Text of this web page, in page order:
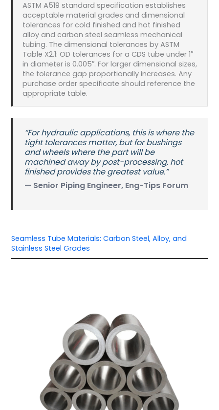
ASTM A519 standard specification establishes
acceptable material grades and dimensional
tolerances for cold finished and hot finished
alloy and carbon steel seamless mechanical
tubing. The dimensional tolerances by ASTM
Table X2.1: OD tolerances for a CDS tube under 1″
in diameter is 0.005″. For larger dimensional sizes,
the tolerance gap proportionally increases. Any
purchase order specificate should reference the
appropriate table.
“For hydraulic applications, this is where the
tight tolerances matter, but for bushings
and wheels where the part will be
machined away by post-processing, hot
finished provides the greatest value.”
— Senior Piping Engineer, Eng-Tips Forum
Seamless Tube Materials: Carbon Steel, Alloy, and
Stainless Steel Grades